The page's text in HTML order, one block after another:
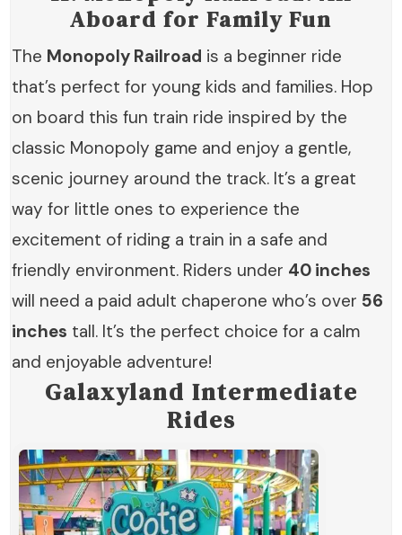
Aboard for Family Fun
The Monopoly Railroad is a beginner ride
that’s perfect for young kids and families. Hop
on board this fun train ride inspired by the
classic Monopoly game and enjoy a gentle,
scenic journey around the track. It’s a great
way for little ones to experience the
excitement of riding a train in a safe and
friendly environment. Riders under 40 inches
will need a paid adult chaperone who’s over 56
inches tall. It’s the perfect choice for a calm
and enjoyable adventure!
Galaxyland Intermediate
Rides